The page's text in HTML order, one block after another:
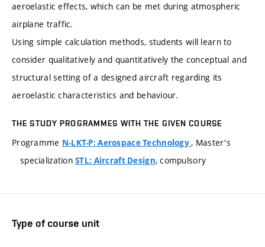
aeroelastic effects, which can be met during atmospheric
airplane traffic.
Using simple calculation methods, students will learn to
consider qualitatively and quantitatively the conceptual and
structural setting of a designed aircraft regarding its
aeroelastic characteristics and behaviour.
THE STUDY PROGRAMMES WITH THE GIVEN COURSE
Programme N-LKT-P: Aerospace Technology, Master's
specializationSTL: Aircraft Design, compulsory
Type of course unit